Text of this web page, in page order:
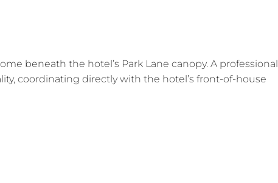
beneath the hotel’s Park Lane canopy. A professional
coordinating directly with the hotel’s front-of-house